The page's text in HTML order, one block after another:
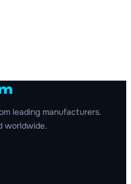
leading manufacturers.
worldwide.